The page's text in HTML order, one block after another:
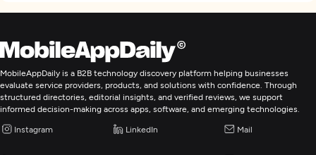
MobileAppDaily is a B2B technology discovery platform helping businesses
evaluate service providers, products, and solutions with confidence. Through
structured directories, editorial insights, and verified reviews, we support
informed decision-making across apps, software, and emerging technologies.
Instagram LinkedIn Mail